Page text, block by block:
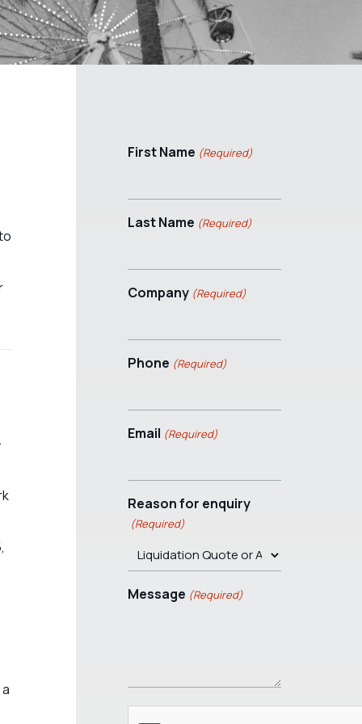
First Name (Required)
Last Name (Required)
Company (Required)
Phone (Required)
Email (Required)
Reason for enquiry
(Required)
Message (Required)